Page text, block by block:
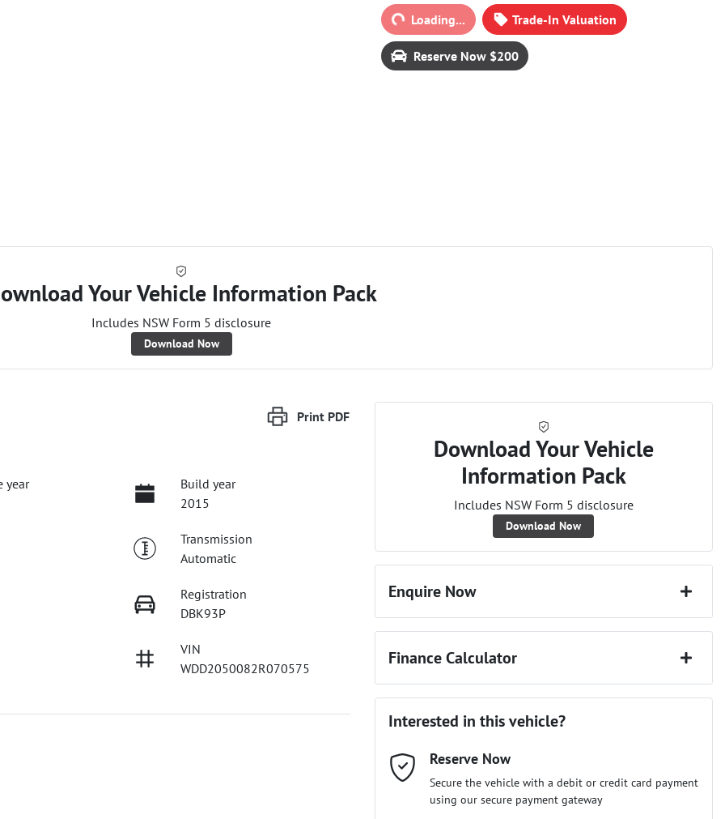
Loading... Loading... Trade-In Valuation
Reserve Now $200
Your Vehicle Information Pack
Includes NSW Form 5 disclosure
Download Now
Print PDF
year
Build year
2015
Transmission
Automatic
Registration
DBK93P
VIN
WDD2050082R070575
Download Your Vehicle
Information Pack
Includes NSW Form 5 disclosure
Download Now
Enquire Now
Email Address*
Finance Calculator
Loan Amount:$25,020
Loan Term: 6 years
Interested in this vehicle?
Reserve Now
Secure the vehicle with a debit or credit card payment
using our secure payment gateway